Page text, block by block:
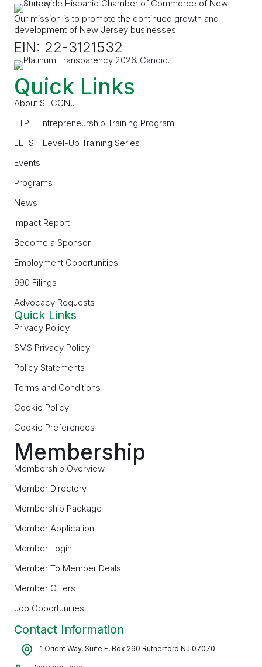
Our mission is to promote the continued growth and
development of New Jersey businesses.
EIN: 22-3121532
Quick Links
About SHCCNJ
ETP - Entrepreneurship Training Program
LETS - Level-Up Training Series
Events
Programs
News
Impact Report
Become a Sponsor
Employment Opportunities
990 Filings
Advocacy Requests
Quick Links
Privacy Policy
SMS Privacy Policy
Policy Statements
Terms and Conditions
Cookie Policy
Cookie Preferences
Membership
Membership Overview
Member Directory
Membership Package
Member Application
Member Login
Member To Member Deals
Member Offers
Job Opportunities
Contact Information
1 Orient Way, Suite F, Box 290 Rutherford NJ 07070